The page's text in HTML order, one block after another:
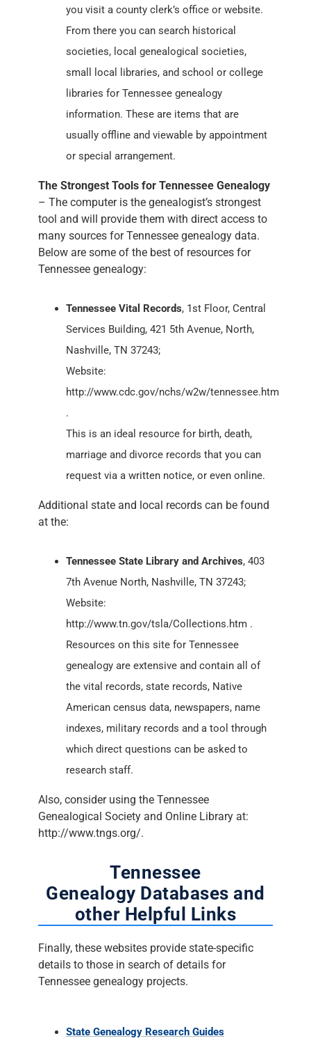
you visit a county clerk’s office or website.
From there you can search historical
societies, local genealogical societies,
small local libraries, and school or college
libraries for Tennessee genealogy
information. These are items that are
usually offline and viewable by appointment
or special arrangement.
The Strongest Tools for Tennessee Genealogy
– The computer is the genealogist’s strongest
tool and will provide them with direct access to
many sources for Tennessee genealogy data.
Below are some of the best of resources for
Tennessee genealogy:
Tennessee Vital Records, 1st Floor, Central
Services Building, 421 5th Avenue, North,
Nashville, TN 37243;
Website:
http://www.cdc.gov/nchs/w2w/tennessee.htm
.
This is an ideal resource for birth, death,
marriage and divorce records that you can
request via a written notice, or even online.
Additional state and local records can be found
at the:
Tennessee State Library and Archives, 403
7th Avenue North, Nashville, TN 37243;
Website:
http://www.tn.gov/tsla/Collections.htm .
Resources on this site for Tennessee
genealogy are extensive and contain all of
the vital records, state records, Native
American census data, newspapers, name
indexes, military records and a tool through
which direct questions can be asked to
research staff.
Also, consider using the Tennessee
Genealogical Society and Online Library at:
http://www.tngs.org/.
Tennessee
Genealogy Databases and
other Helpful Links
Finally, these websites provide state-specific
details to those in search of details for
Tennessee genealogy projects.
State Genealogy Research Guides